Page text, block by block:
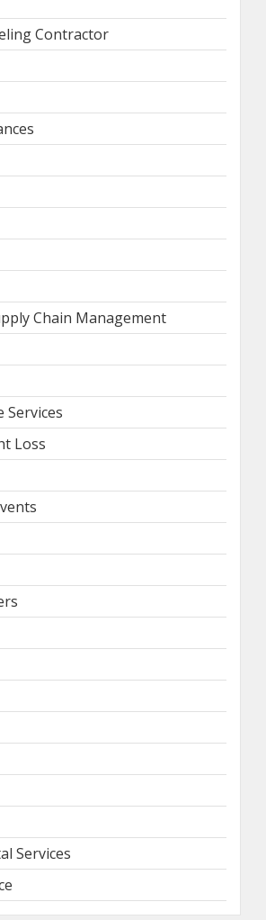
Contractor
Chain Management
Services
Loss
Services